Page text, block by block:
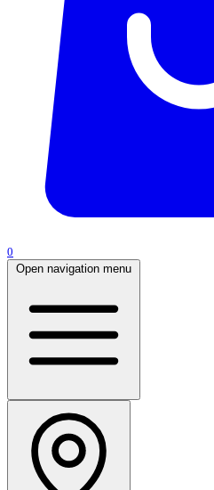
0
Open navigation menu